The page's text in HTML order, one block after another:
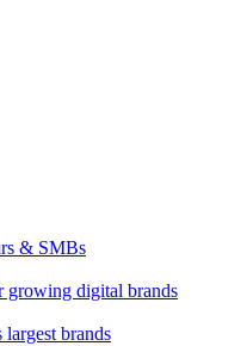
& SMBs
growing digital brands
largest brands